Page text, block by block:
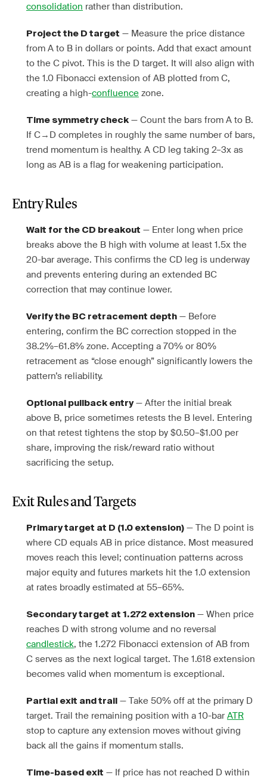
consolidation rather than distribution.
Project the D target — Measure the price distance
from A to B in dollars or points. Add that exact amount
to the C pivot. This is the D target. It will also align with
the 1.0 Fibonacci extension of AB plotted from C,
creating a high-confluence zone.
Time symmetry check— Count the bars from A to B.
If C→D completes in roughly the same number of bars,
trend momentum is healthy. A CD leg taking 2–3x as
long as AB is a flag for weakening participation.
Entry Rules
Wait for the CD breakout — Enter long when price
breaks above the B high with volume at least 1.5x the
20-bar average. This confirms the CD leg is underway
and prevents entering during an extended BC
correction that may continue lower.
Verify the BC retracement depth — Before
entering, confirm the BC correction stopped in the
38.2%–61.8% zone. Accepting a 70% or 80%
retracement as “close enough” significantly lowers the
pattern’s reliability.
Optional pullback entry— After the initial break
above B, price sometimes retests the B level. Entering
on that retest tightens the stop by $0.50–$1.00 per
share, improving the risk/reward ratio without
sacrificing the setup.
Exit Rules and Targets
Primary target at D (1.0 extension) — The D point is
where CD equals AB in price distance. Most measured
moves reach this level; continuation patterns across
major equity and futures markets hit the 1.0 extension
at rates broadly estimated at 55–65%.
Secondary target at 1.272 extension — When price
reaches D with strong volume and no reversal
candlestick, the 1.272 Fibonacci extension of AB from
C serves as the next logical target. The 1.618 extension
becomes valid when momentum is exceptional.
Partial exit and trail — Take 50% off at the primary D
target. Trail the remaining position with a 10-bar ATR
stop to capture any extension moves without giving
back all the gains if momentum stalls.
Time-based exit — If price has not reached D within